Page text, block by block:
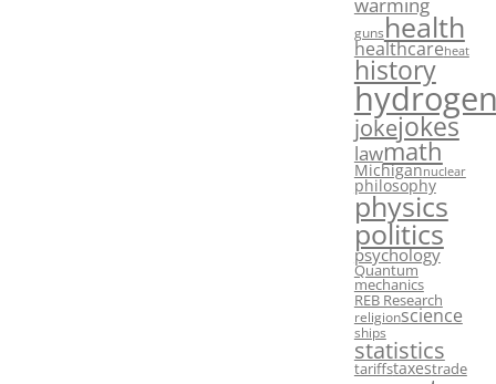
gunshealth
healthcareheat
history
jokejokes
lawmath
Michigannuclear
philosophy
physics
politics
psychology
Quantum
mechanics
REB Research
religionscience
ships
statistics
tariffstaxestrade